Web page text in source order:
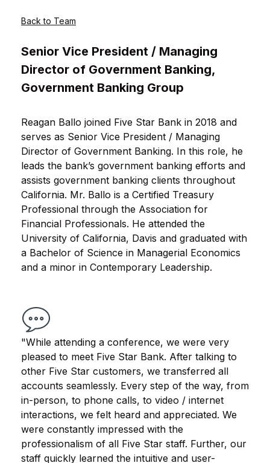
Back to Team
Senior Vice President / Managing
Director of Government Banking,
Government Banking Group
Reagan Ballo joined Five Star Bank in 2018 and
serves as Senior Vice President / Managing
Director of Government Banking. In this role, he
leads the bank’s government banking efforts and
assists government banking clients throughout
California. Mr. Ballo is a Certified Treasury
Professional through the Association for
Financial Professionals. He attended the
University of California, Davis and graduated with
a Bachelor of Science in Managerial Economics
and a minor in Contemporary Leadership.
"While attending a conference, we were very
pleased to meet Five Star Bank. After talking to
other Five Star customers, we transferred all
accounts seamlessly. Every step of the way, from
in-person, to phone calls, to video / internet
interactions, we felt heard and appreciated. We
were constantly impressed with the
professionalism of all Five Star staff. Further, our
staff quickly learned the intuitive and user-